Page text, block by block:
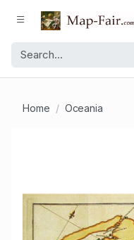
Home Oceania